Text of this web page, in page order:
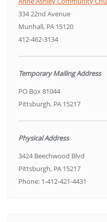
334 22nd Avenue
Munhall, PA 15120
412-462-3134
Temporary Mailing Address
PO Box 81044
Pittsburgh, PA 15217
Physical Address
3424 Beechwood Blvd
Pittsburgh, PA 15217
Phone: 1-412-421-4431